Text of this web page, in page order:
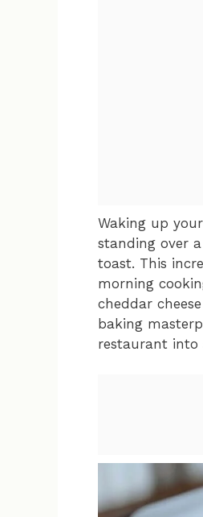
Waking up
standing over
toast. This
morning
cheddar
baking
restaurant into